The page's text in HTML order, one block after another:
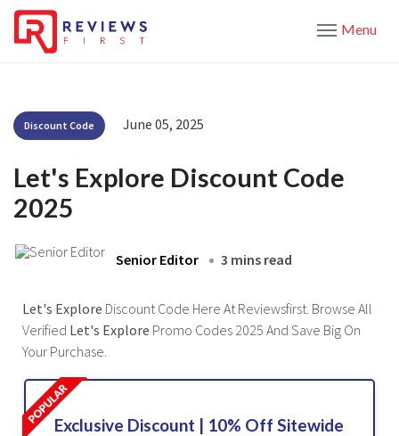
Menu
Discount Code June 05, 2025
Let's Explore Discount Code
2025
Senior Editor 3 mins read
Let's Explore Discount Code Here At Reviewsfirst. Browse All
Verified Let's Explore Promo Codes 2025 And Save Big On
Your Purchase.
Exclusive Discount | 10% Off Sitewide